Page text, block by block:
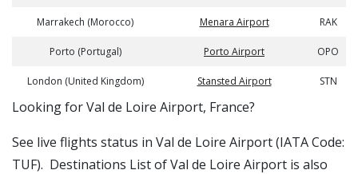
Marrakech (Morocco) Menara Airport RAK
Porto (Portugal) Porto Airport OPO
London (United Kingdom) Stansted Airport STN
​​Looking for Val de Loire Airport, France?
See live flights status in Val de Loire Airport (IATA Code:
TUF). Destinations List of Val de Loire Airport is also